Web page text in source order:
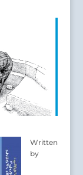
Written
by